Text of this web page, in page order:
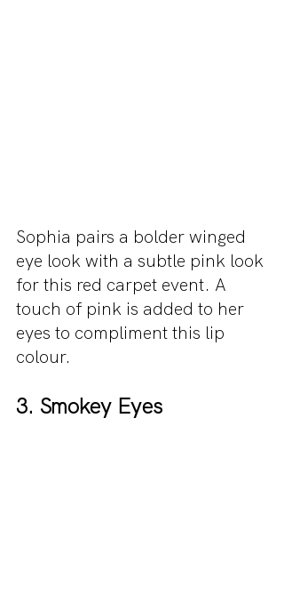
Sophia pairs a bolder winged
eye look with a subtle pink look
for this red carpet event. A
touch of pink is added to her
eyes to compliment this lip
colour.
3. Smokey Eyes